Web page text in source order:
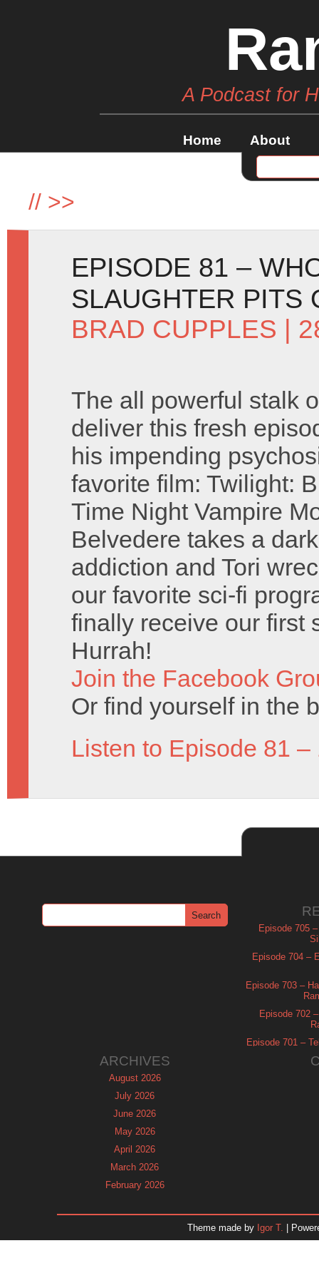
A Podcast for
Home About
// >>
EPISODE 81 –
SLAUGHTER PITS
BRAD CUPPLES |
The all powerful stalk
deliver this fresh
his impending
favorite film: Twilight:
Time Night Vampire
Belvedere takes a
addiction and Tori
our favorite sci-fi
finally receive our first
Hurrah!
Join the Facebook
Or find yourself in the
Listen to Episode 81 –
Episode 705
Episode 704 –
Episode 703 –
Episode 702
Episode 701 –
ARCHIVES
August 2026
July 2026
June 2026
May 2026
April 2026
March 2026
February 2026
November 2025
Theme made by Igor T. |